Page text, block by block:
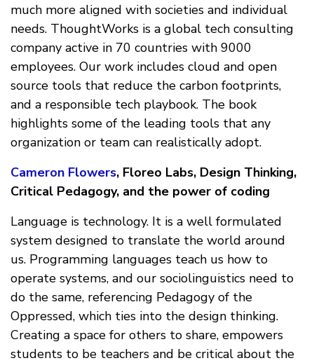
much more aligned with societies and individual
needs. ThoughtWorks is a global tech consulting
company active in 70 countries with 9000
employees. Our work includes cloud and open
source tools that reduce the carbon footprints,
and a responsible tech playbook. The book
highlights some of the leading tools that any
organization or team can realistically adopt.
Cameron Flowers, Floreo Labs, Design Thinking,
Critical Pedagogy, and the power of coding
Language is technology. It is a well formulated
system designed to translate the world around
us. Programming languages teach us how to
operate systems, and our sociolinguistics need to
do the same, referencing Pedagogy of the
Oppressed, which ties into the design thinking.
Creating a space for others to share, empowers
students to be teachers and be critical about the